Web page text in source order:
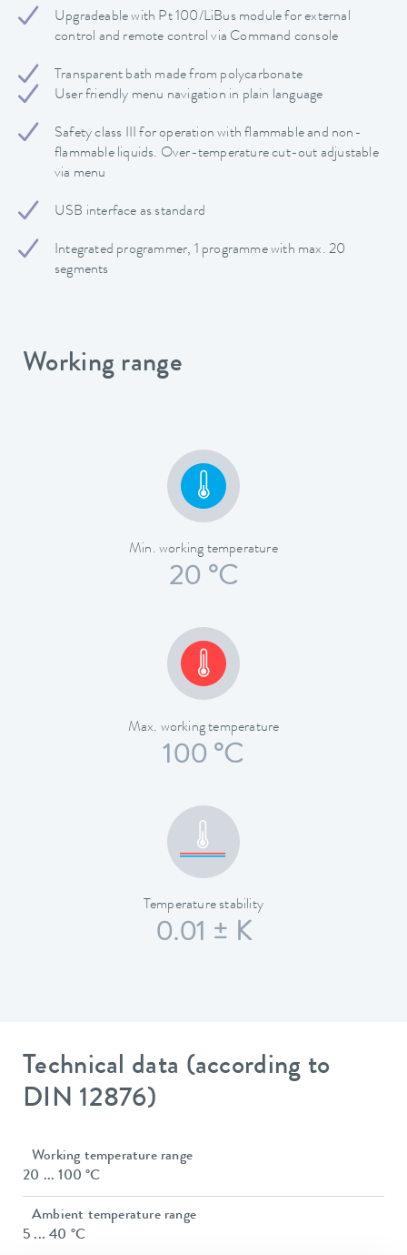
Upgradeable with Pt 100/LiBus module for external
control and remote control via Command console
Transparent bath made from polycarbonate
User friendly menu navigation in plain language
Safety class III for operation with flammable and non-
flammable liquids. Over-temperature cut-out adjustable
via menu
USB interface as standard
Integrated programmer, 1 programme with max. 20
segments
Working range
Min. working temperature
20 °C
Max. working temperature
100 °C
Temperature stability
0.01 ± K
Technical data (according to
DIN 12876)
Working temperature range
20 ... 100 °C
Ambient temperature range
5 ... 40 °C